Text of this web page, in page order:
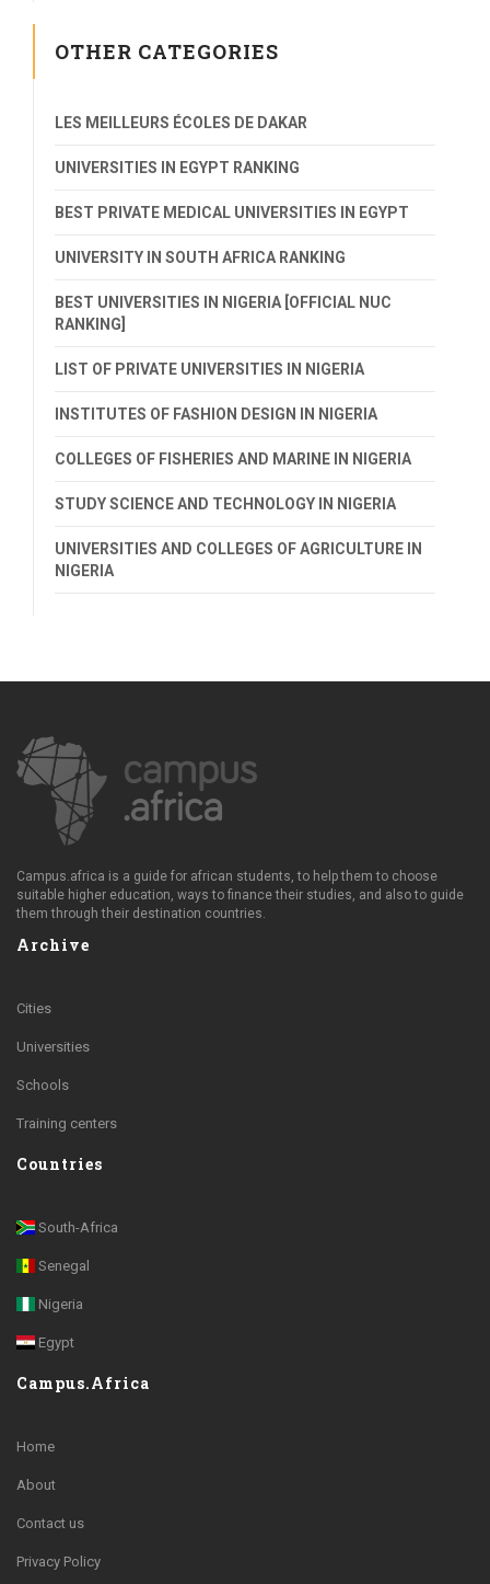
OTHER CATEGORIES
LES MEILLEURS ÉCOLES DE DAKAR
UNIVERSITIES IN EGYPT RANKING
BEST PRIVATE MEDICAL UNIVERSITIES IN EGYPT
UNIVERSITY IN SOUTH AFRICA RANKING
BEST UNIVERSITIES IN NIGERIA [OFFICIAL NUC
RANKING]
LIST OF PRIVATE UNIVERSITIES IN NIGERIA
INSTITUTES OF FASHION DESIGN IN NIGERIA
COLLEGES OF FISHERIES AND MARINE IN NIGERIA
STUDY SCIENCE AND TECHNOLOGY IN NIGERIA
UNIVERSITIES AND COLLEGES OF AGRICULTURE IN
NIGERIA
Campus.africa is a guide for african students, to help them to choose
suitable higher education, ways to finance their studies, and also to guide
them through their destination countries.
Archive
Cities
Universities
Schools
Training centers
Countries
South-Africa
Senegal
Nigeria
Egypt
Campus.Africa
Home
About
Contact us
Privacy Policy